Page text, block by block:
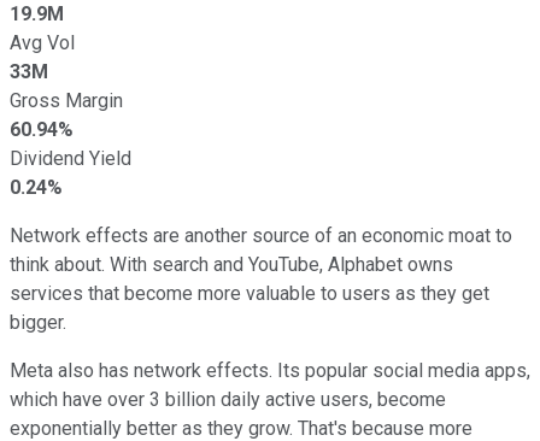
19.9M
Avg Vol
33M
Gross Margin
60.94%
Dividend Yield
0.24%
Network effects are another source of an economic moat to
think about. With search and YouTube, Alphabet owns
services that become more valuable to users as they get
bigger.
Meta also has network effects. Its popular social media apps,
which have over 3 billion daily active users, become
exponentially better as they grow. That's because more